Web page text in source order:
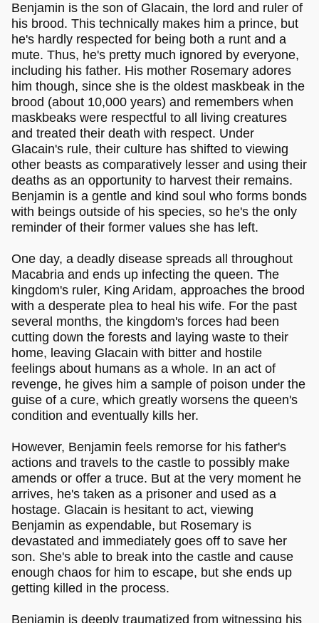
Benjamin is the son of Glacain, the lord and ruler of
his brood. This technically makes him a prince, but
he's hardly respected for being both a runt and a
mute. Thus, he's pretty much ignored by everyone,
including his father. His mother Rosemary adores
him though, since she is the oldest maskbeak in the
brood (about 10,000 years) and remembers when
maskbeaks were respectful to all living creatures
and treated their death with respect. Under
Glacain's rule, their culture has shifted to viewing
other beasts as comparatively lesser and using their
deaths as an opportunity to harvest their remains.
Benjamin is a gentle and kind soul who forms bonds
with beings outside of his species, so he's the only
reminder of their former values she has left.
One day, a deadly disease spreads all throughout
Macabria and ends up infecting the queen. The
kingdom's ruler, King Aridam, approaches the brood
with a desperate plea to heal his wife. For the past
several months, the kingdom's forces had been
cutting down the forests and laying waste to their
home, leaving Glacain with bitter and hostile
feelings about humans as a whole. In an act of
revenge, he gives him a sample of poison under the
guise of a cure, which greatly worsens the queen's
condition and eventually kills her.
However, Benjamin feels remorse for his father's
actions and travels to the castle to possibly make
amends or offer a truce. But at the very moment he
arrives, he's taken as a prisoner and used as a
hostage. Glacain is hesitant to act, viewing
Benjamin as expendable, but Rosemary is
devastated and immediately goes off to save her
son. She's able to break into the castle and cause
enough chaos for him to escape, but she ends up
getting killed in the process.
Benjamin is deeply traumatized from witnessing his